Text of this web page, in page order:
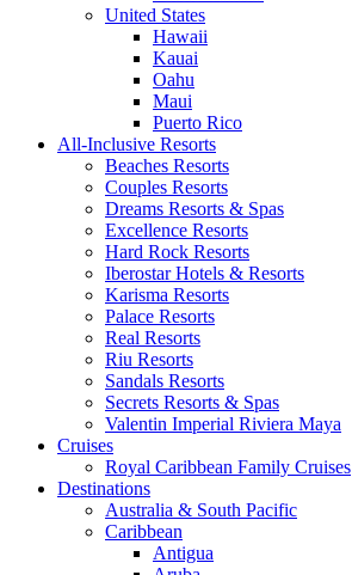
United States
Hawaii
Kauai
Oahu
Maui
Puerto Rico
All-Inclusive Resorts
Beaches Resorts
Couples Resorts
Dreams Resorts & Spas
Excellence Resorts
Hard Rock Resorts
Iberostar Hotels & Resorts
Karisma Resorts
Palace Resorts
Real Resorts
Riu Resorts
Sandals Resorts
Secrets Resorts & Spas
Valentin Imperial Riviera Maya
Cruises
Royal Caribbean Family Cruises
Destinations
Australia & South Pacific
Caribbean
Antigua